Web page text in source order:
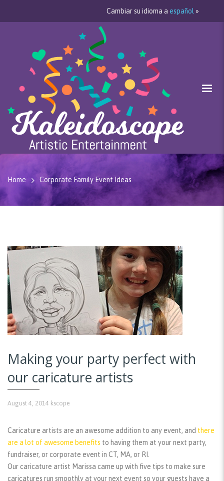
Cambiar su idioma a español »
Home Corporate Family Event Ideas
Making your party perfect with
our caricature artists
August 4, 2014 kscope
Caricature artists are an awesome addition to any event, and there
are a lot of awesome benefits to having them at your next party,
fundraiser, or corporate event in CT, MA, or RI.
Our caricature artist Marissa came up with five tips to make sure
caricatures run smoothly at your next event so your guests have a